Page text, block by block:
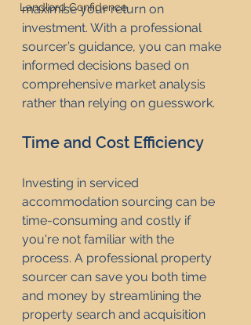
Landlord Confidence
maximise your return on
investment. With a professional
sourcer’s guidance, you can make
informed decisions based on
comprehensive market analysis
rather than relying on guesswork.
Time and Cost Efficiency
Investing in serviced
accommodation sourcing can be
time-consuming and costly if
you're not familiar with the
process. A professional property
sourcer can save you both time
and money by streamlining the
property search and acquisition